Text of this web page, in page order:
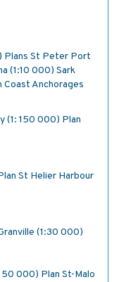
Plans St Peter Port
(1:10 000) Sark
Coast Anchorages
(1: 150 000) Plan
St Helier Harbour
(1:30 000)
000) Plan St-Malo